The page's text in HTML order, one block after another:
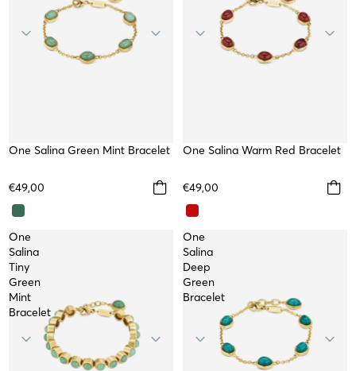
WATERPROOF
One Salina Green Mint Bracelet
€49,00
WATERPROOF
One Salina Warm Red Bracelet
€49,00
One
Salina
Tiny
Green
Mint
Bracelet
One
Salina
Deep
Green
Bracelet